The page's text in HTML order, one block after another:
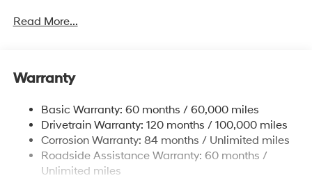
Gas-Pressurized Shock Absorbers
17.7 Gal. Fuel Tank
Finisher
Permanent Locking Hubs
Strut Front Suspension w/Coil Springs
Multi-Link Rear Suspension w/Coil Springs
Read More...
Warranty
Basic Warranty: 60 months / 60,000 miles
Drivetrain Warranty: 120 months / 100,000 miles
Corrosion Warranty: 84 months / Unlimited miles
Roadside Assistance Warranty: 60 months /
Unlimited miles